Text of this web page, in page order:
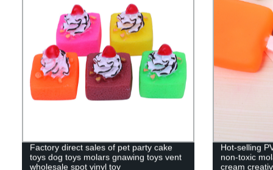
Factory direct sales of pet party cake
toys dog toys molars gnawing toys vent
wholesale spot vinyl toy
Hot-selling
non-toxic
cream